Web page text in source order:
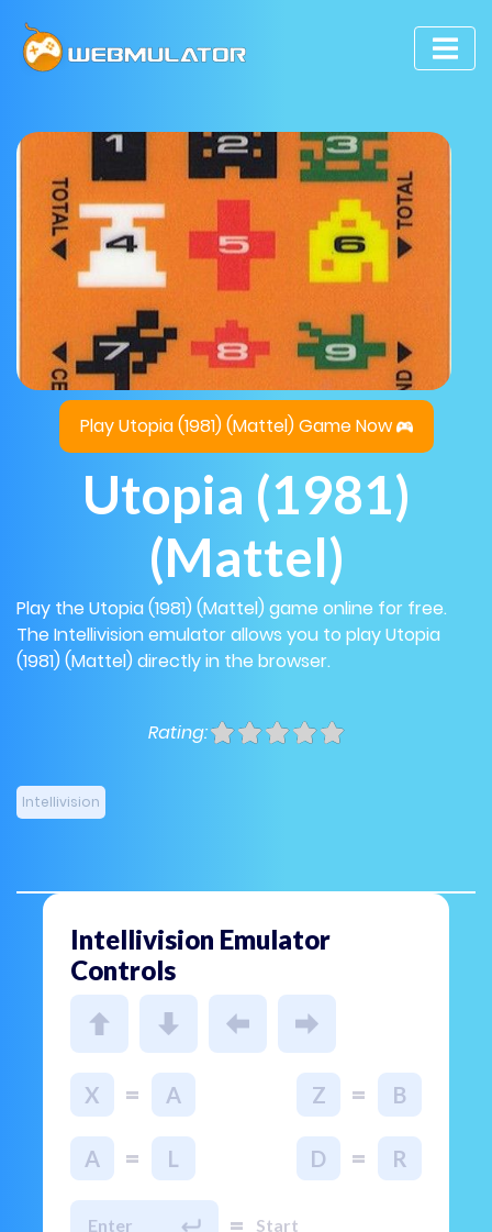
Play Utopia (1981) (Mattel) Game Now
Utopia (1981)
(Mattel)
Play the Utopia (1981) (Mattel) game online for free.
The Intellivision emulator allows you to play Utopia
(1981) (Mattel) directly in the browser.
Rating:
Intellivision
Intellivision Emulator
Controls
X = A Z = B
A = L D = R
Enter = Start